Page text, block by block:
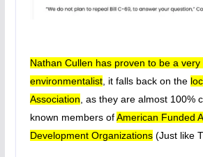
Nathan Cullen has proven to be a very
environmentalist, it falls back on the
Association , as they are almost 100%
known members ofAmerican Funded
Development Organizations(Just like